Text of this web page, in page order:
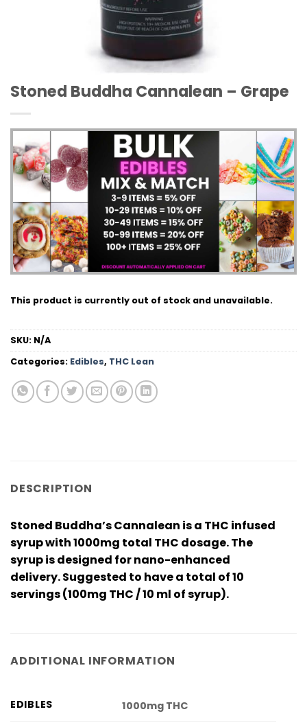
Stoned Buddha Cannalean – Grape
This product is currently out of stock and unavailable.
SKU: N/A
Categories: Edibles, THC Lean
DESCRIPTION
Stoned Buddha’s Cannalean is a THC infused
syrup with 1000mg total THC dosage. The
syrup is designed for nano-enhanced
delivery. Suggested to have a total of 10
servings (100mg THC / 10 ml of syrup).
ADDITIONAL INFORMATION
EDIBLES 1000mg THC